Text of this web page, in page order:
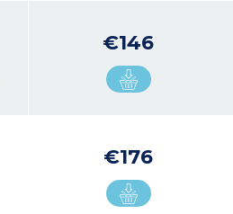
€146
€176